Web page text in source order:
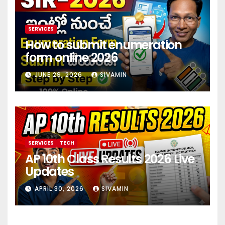
SERVICES
How to submit enumeration
form online 2026
JUNE 29, 2026 SIVAMIN
SERVICES TECH
AP 10th Class Results 2026 Live
Updates
APRIL 30, 2026 SIVAMIN